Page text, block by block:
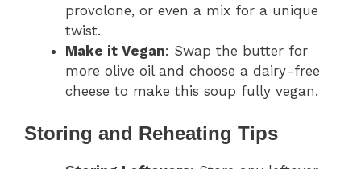
provolone, or even a mix for a unique
twist.
Make it Vegan: Swap the butter for
more olive oil and choose a dairy-free
cheese to make this soup fully vegan.
Storing and Reheating Tips